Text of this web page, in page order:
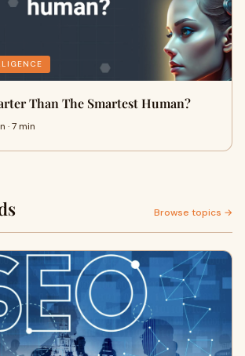
Than The Smartest Human?
· 7 min
Browse topics →